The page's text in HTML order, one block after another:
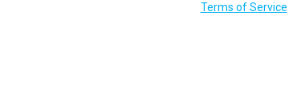
Terms of Service